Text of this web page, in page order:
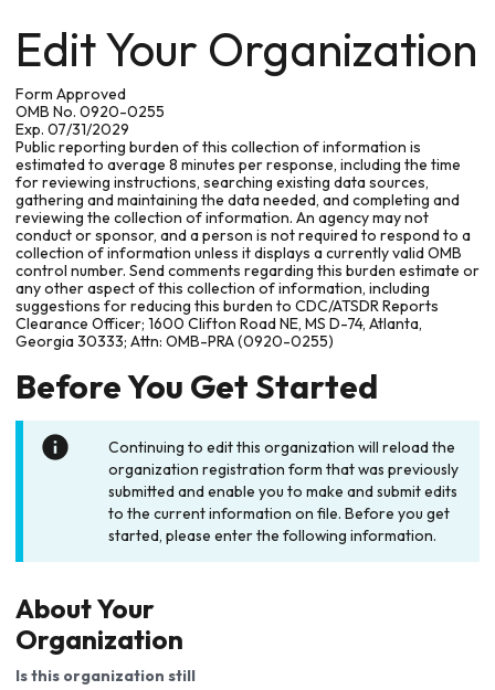
Edit Your Organization
Form Approved
OMB No. 0920-0255
Exp. 07/31/2029
Public reporting burden of this collection of information is
estimated to average 8 minutes per response, including the time
for reviewing instructions, searching existing data sources,
gathering and maintaining the data needed, and completing and
reviewing the collection of information. An agency may not
conduct or sponsor, and a person is not required to respond to a
collection of information unless it displays a currently valid OMB
control number. Send comments regarding this burden estimate or
any other aspect of this collection of information, including
suggestions for reducing this burden to CDC/ATSDR Reports
Clearance Officer; 1600 Clifton Road NE, MS D-74, Atlanta,
Georgia 30333; Attn: OMB-PRA (0920-0255)
Before You Get Started
Continuing to edit this organization will reload the
organization registration form that was previously
submitted and enable you to make and submit edits
to the current information on file. Before you get
started, please enter the following information.
About Your
Organization
Is this organization still